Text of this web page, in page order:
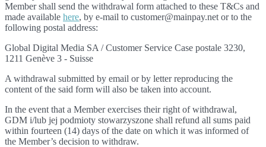
Member shall send the withdrawal form attached to these T&Cs and
made available here, by e-mail to customer@mainpay.net or to the
following postal address:
Global Digital Media SA / Customer Service Case postale 3230,
1211 Genève 3 - Suisse
A withdrawal submitted by email or by letter reproducing the
content of the said form will also be taken into account.
In the event that a Member exercises their right of withdrawal,
GDM i/lub jej podmioty stowarzyszone shall refund all sums paid
within fourteen (14) days of the date on which it was informed of
the Member’s decision to withdraw.